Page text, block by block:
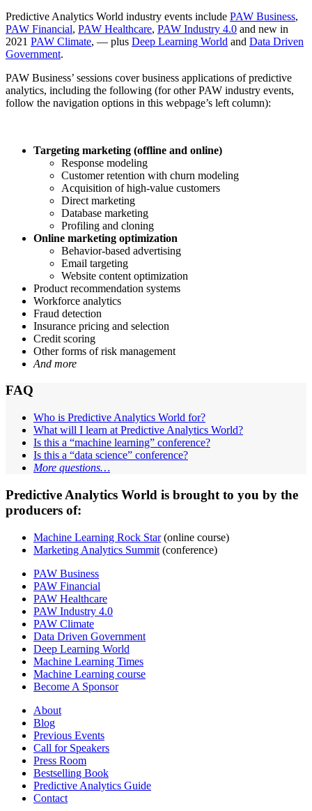
Predictive Analytics World industry events include PAW Business,
PAW Financial, PAW Healthcare, PAW Industry 4.0 and new in
2021 PAW Climate, — plus Deep Learning World and Data Driven
Government.
PAW Business’ sessions cover business applications of predictive
analytics, including the following (for other PAW industry events,
follow the navigation options in this webpage’s left column):
Targeting marketing (offline and online)
Response modeling
Customer retention with churn modeling
Acquisition of high-value customers
Direct marketing
Database marketing
Profiling and cloning
Online marketing optimization
Behavior-based advertising
Email targeting
Website content optimization
Product recommendation systems
Workforce analytics
Fraud detection
Insurance pricing and selection
Credit scoring
Other forms of risk management
And more
FAQ
Who is Predictive Analytics World for?
What will I learn at Predictive Analytics World?
Is this a “machine learning” conference?
Is this a “data science” conference?
More questions…
Predictive Analytics World is brought to you by the
producers of:
Machine Learning Rock Star(online course)
Marketing Analytics Summit (conference)
PAW Business
PAW Financial
PAW Healthcare
PAW Industry 4.0
PAW Climate
Data Driven Government
Deep Learning World
Machine Learning Times
Machine Learning course
Become A Sponsor
About
Blog
Previous Events
Call for Speakers
Press Room
Bestselling Book
Predictive Analytics Guide
Contact